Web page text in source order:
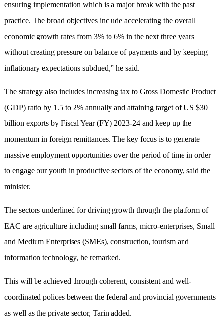
ensuring implementation which is a major break with the past
practice. The broad objectives include accelerating the overall
economic growth rates from 3% to 6% in the next three years
without creating pressure on balance of payments and by keeping
inflationary expectations subdued,” he said.
The strategy also includes increasing tax to Gross Domestic Product
(GDP) ratio by 1.5 to 2% annually and attaining target of US $30
billion exports by Fiscal Year (FY) 2023-24 and keep up the
momentum in foreign remittances. The key focus is to generate
massive employment opportunities over the period of time in order
to engage our youth in productive sectors of the economy, said the
minister.
The sectors underlined for driving growth through the platform of
EAC are agriculture including small farms, micro-enterprises, Small
and Medium Enterprises (SMEs), construction, tourism and
information technology, he remarked.
This will be achieved through coherent, consistent and well-
coordinated polices between the federal and provincial governments
as well as the private sector, Tarin added.